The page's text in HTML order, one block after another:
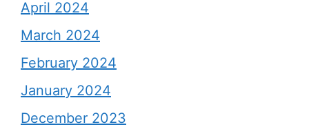
April 2024
March 2024
February 2024
January 2024
December 2023